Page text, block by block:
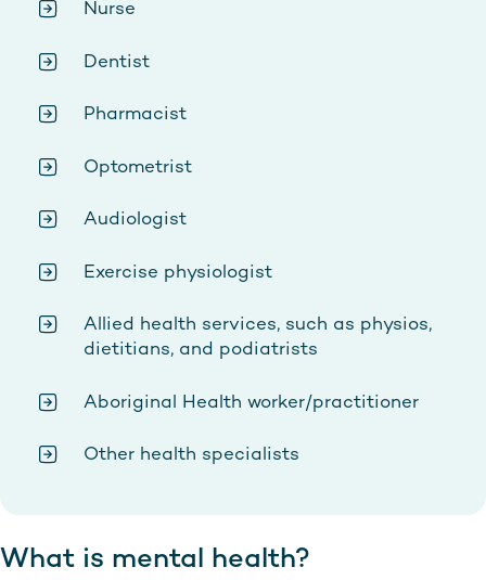
Nurse
Dentist
Pharmacist
Optometrist
Audiologist
Exercise physiologist
Allied health services, such as physios,
dietitians, and podiatrists
Aboriginal Health worker/practitioner
Other health specialists
What is mental health?